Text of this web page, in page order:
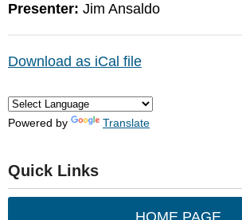
Presenter: Jim Ansaldo
Download as iCal file
Powered by Translate
Quick Links
HOME PAGE